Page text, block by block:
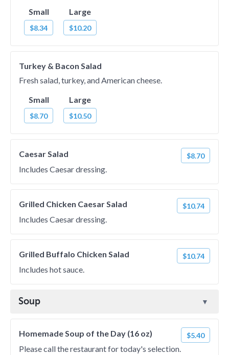
Small
$8.34
Large
$10.20
Turkey & Bacon Salad
Fresh salad, turkey, and American cheese.
Small
$8.70
Large
$10.50
Caesar Salad $8.70
Includes Caesar dressing.
Grilled Chicken Caesar Salad $10.74
Includes Caesar dressing.
Grilled Buffalo Chicken Salad $10.74
Includes hot sauce.
Soup
Homemade Soup of the Day (16 oz) $5.40
Please call the restaurant for today's selection.